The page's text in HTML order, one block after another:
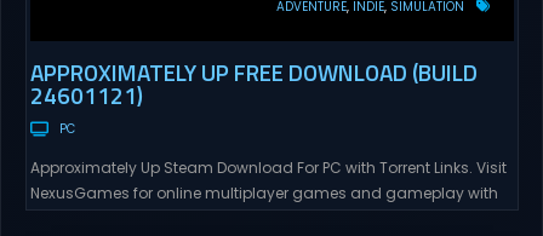
ADVENTURE INDIE SIMULATION
APPROXIMATELY UP FREE DOWNLOAD (BUILD
24601121)
PC
Approximately Up Steam Download For PC with Torrent Links. Visit
NexusGames for online multiplayer games and gameplay with